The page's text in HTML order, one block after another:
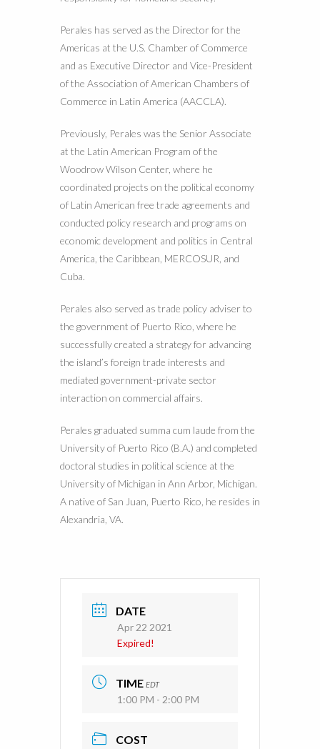
Perales has served as the Director for the
Americas at the U.S. Chamber of Commerce
and as Executive Director and Vice-President
of the Association of American Chambers of
Commerce in Latin America (AACCLA).
Previously, Perales was the Senior Associate
at the Latin American Program of the
Woodrow Wilson Center, where he
coordinated projects on the political economy
of Latin American free trade agreements and
conducted policy research and programs on
economic development and politics in Central
America, the Caribbean, MERCOSUR, and
Cuba.
Perales also served as trade policy adviser to
the government of Puerto Rico, where he
successfully created a strategy for advancing
the island’s foreign trade interests and
mediated government-private sector
interaction on commercial affairs.
Perales graduated summa cum laude from the
University of Puerto Rico (B.A.) and completed
doctoral studies in political science at the
University of Michigan in Ann Arbor, Michigan.
A native of San Juan, Puerto Rico, he resides in
Alexandria, VA.
DATE
Apr 22 2021
Expired!
TIME EDT
1:00 PM - 2:00 PM
COST